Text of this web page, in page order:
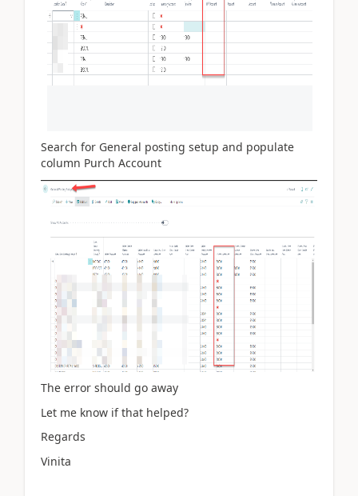
Search for General posting setup and populate
column Purch Account
The error should go away
Let me know if that helped?
Regards
Vinita